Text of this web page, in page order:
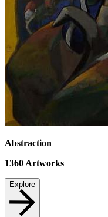
Abstraction
1360 Artworks
Explore